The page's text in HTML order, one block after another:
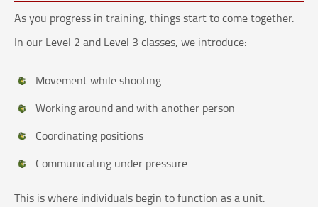
As you progress in training, things start to come together.
In our Level 2 and Level 3 classes, we introduce:
Movement while shooting
Working around and with another person
Coordinating positions
Communicating under pressure
This is where individuals begin to function as a unit.